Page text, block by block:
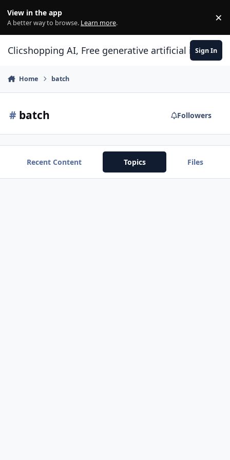
View in the app
A better way to browse. Learn more. ×
Clicshopping AI, Free generative artificial Sign In
Home batch
# batch Followers
Recent Content Topics Files